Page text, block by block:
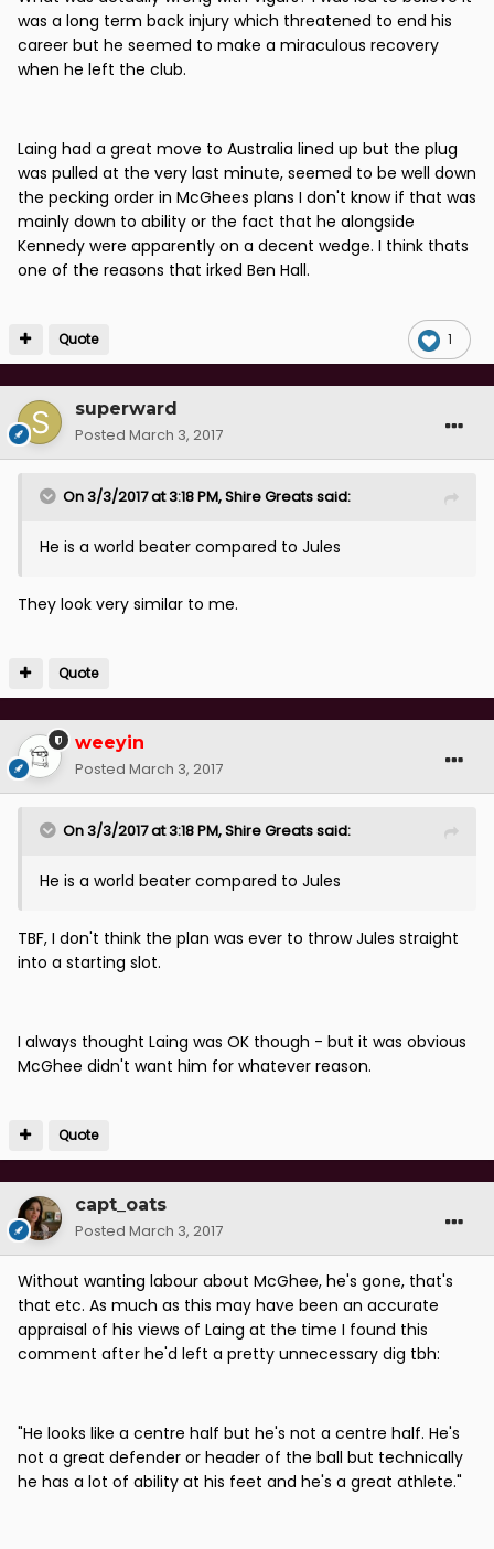
was a long term back injury which threatened to end his
career but he seemed to make a miraculous recovery
when he left the club.
Laing had a great move to Australia lined up but the plug
was pulled at the very last minute, seemed to be well down
the pecking order in McGhees plans I don't know if that was
mainly down to ability or the fact that he alongside
Kennedy were apparently on a decent wedge. I think thats
one of the reasons that irked Ben Hall.
1
Quote
superward
Posted March 3, 2017
On 3/3/2017 at 3:18 PM, Shire Greats said:
He is a world beater compared to Jules
They look very similar to me.
Quote
weeyin
Posted March 3, 2017
On 3/3/2017 at 3:18 PM, Shire Greats said:
He is a world beater compared to Jules
TBF, I don't think the plan was ever to throw Jules straight
into a starting slot.
I always thought Laing was OK though - but it was obvious
McGhee didn't want him for whatever reason.
Quote
capt_oats
Posted March 3, 2017
Without wanting labour about McGhee, he's gone, that's
that etc. As much as this may have been an accurate
appraisal of his views of Laing at the time I found this
comment after he'd left a pretty unnecessary dig tbh:
"He looks like a centre half but he's not a centre half. He's
not a great defender or header of the ball but technically
he has a lot of ability at his feet and he's a great athlete."